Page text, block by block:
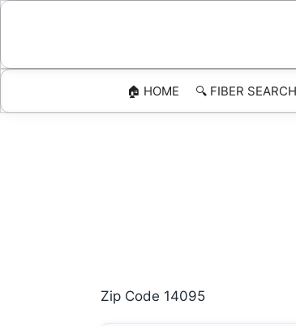
Skip
🏠 HOME 🔍 FIBER SEARCH
Zip Code 14095